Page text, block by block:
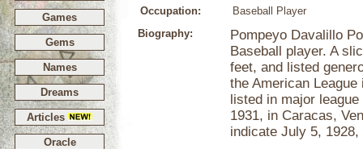
Games
Gems
Names
Dreams
Articles
Oracle
Occupation:
Baseball Player
Biography:
Pompeyo Davalillo
Baseball player. A
feet, and listed
the American
listed in major
1931, in Caracas,
indicate July 5,